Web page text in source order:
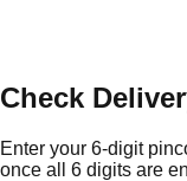
Check
Enter your 6-digit
once all 6 digits are